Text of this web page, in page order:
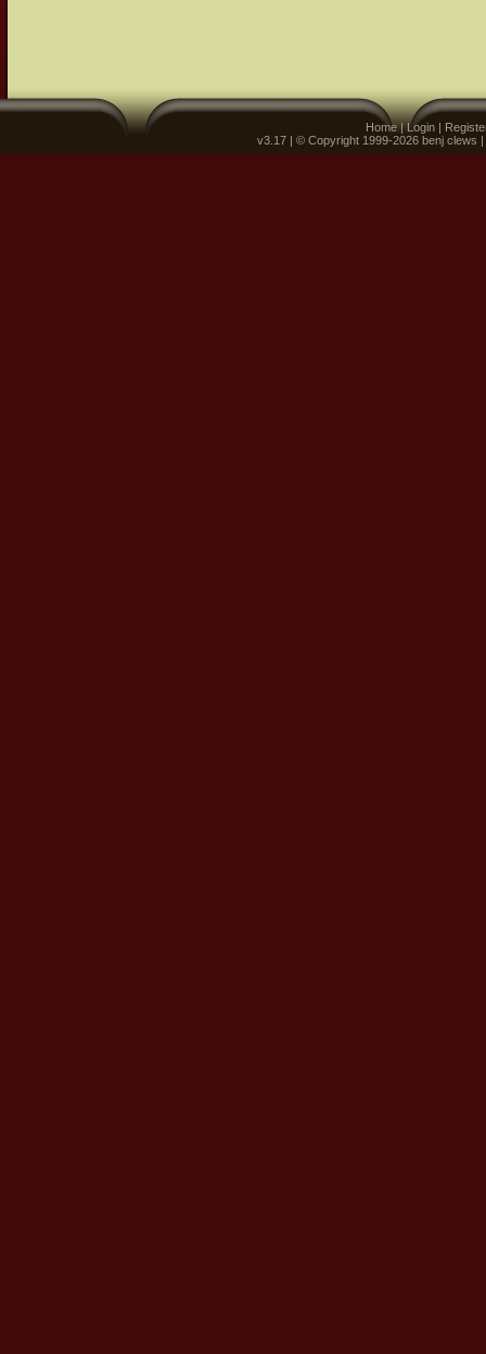
Home|Login |
v3.17 | © Copyright 1999-2026 benj clews